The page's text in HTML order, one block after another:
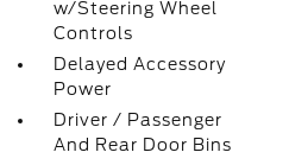
w/Steering Wheel
Controls
Delayed Accessory
Power
Driver / Passenger
And Rear Door Bins